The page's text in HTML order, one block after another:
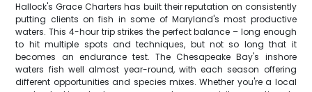
Hallock's Grace Charters has built their reputation on consistently
putting clients on fish in some of Maryland's most productive
waters. This 4-hour trip strikes the perfect balance – long enough
to hit multiple spots and techniques, but not so long that it
becomes an endurance test. The Chesapeake Bay's inshore
waters fish well almost year-round, with each season offering
different opportunities and species mixes. Whether you're a local